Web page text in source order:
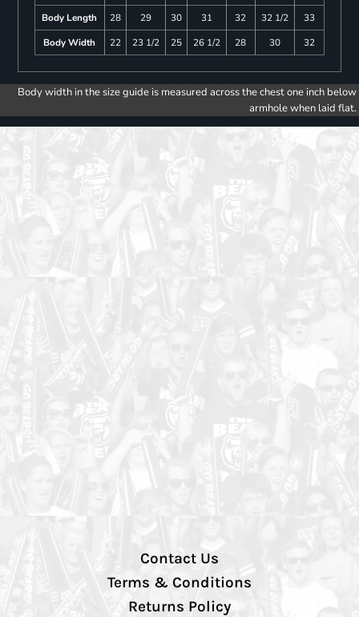
Body Length
28 29 30 31 32 32 1/2
33
Body Width
22 23 1/2 25 26 1/2 28 30 32
Body width in the size guide is measured across the chest one inch below
armhole when laid flat.
Contact Us
Terms & Conditions
Returns Policy